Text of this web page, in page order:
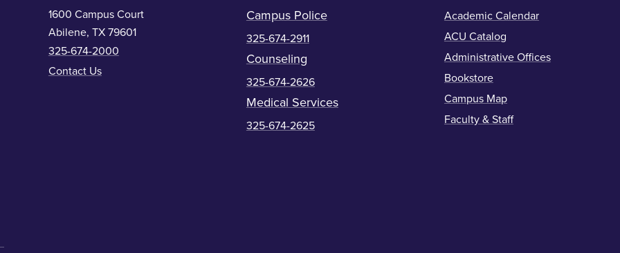
1600 Campus Court
Abilene, TX 79601
325-674-2000
Contact Us
Campus Police
325-674-2911
Counseling
325-674-2626
Medical Services
325-674-2625
Academic Calendar
ACU Catalog
Administrative Offices
Bookstore
Campus Map
Faculty & Staff